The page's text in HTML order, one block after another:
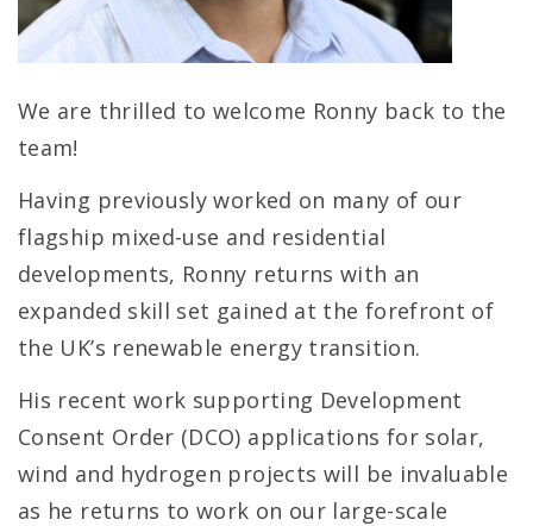
We are thrilled to welcome Ronny back to the
team!
Having previously worked on many of our
flagship mixed-use and residential
developments, Ronny returns with an
expanded skill set gained at the forefront of
the UK’s renewable energy transition.
His recent work supporting Development
Consent Order (DCO) applications for solar,
wind and hydrogen projects will be invaluable
as he returns to work on our large-scale